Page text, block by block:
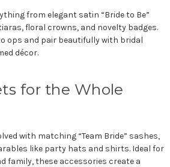
from elegant satin “Bride to Be”
floral crowns, and novelty badges.
ops and pair beautifully with bridal
décor.
for the Whole
with matching “Team Bride” sashes,
like party hats and shirts. Ideal for
family, these accessories create a